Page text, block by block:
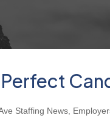
Staffing News